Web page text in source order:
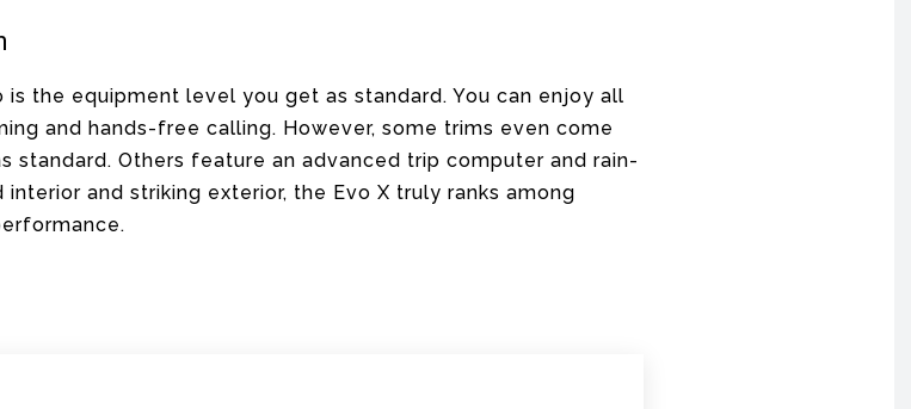
the equipment level you get as standard. You can enjoy all
and hands-free calling. However, some trims even come
Others feature an advanced trip computer and rain-
and striking exterior, the Evo X truly ranks among